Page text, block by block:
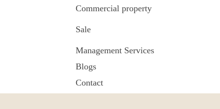
Commercial property
Sale
Management Services
Blogs
Contact